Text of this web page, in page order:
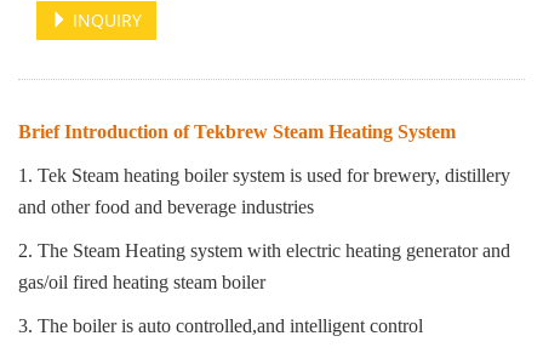
INQUIRY
Brief Introduction of Tekbrew Steam Heating System
1. Tek Steam heating boiler system is used for brewery, distillery
and other food and beverage industries
2. The Steam Heating system with electric heating generator and
gas/oil fired heating steam boiler
3. The boiler is auto controlled,and intelligent control